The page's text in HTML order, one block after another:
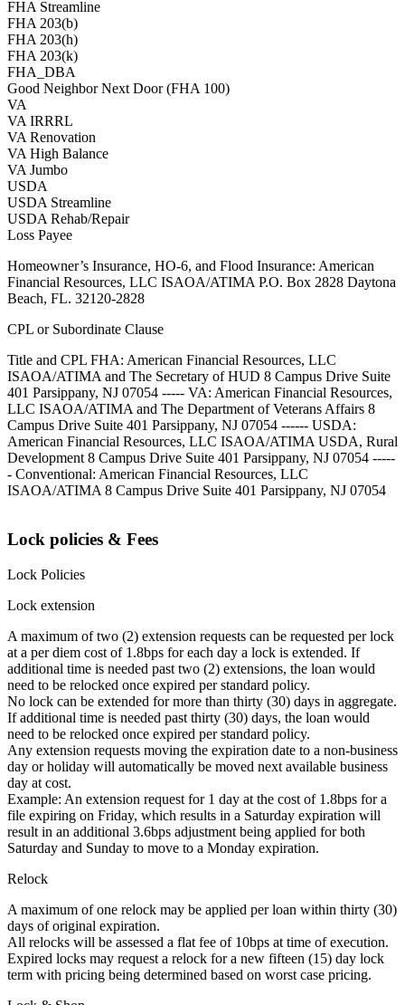
FHA Streamline
FHA 203(b)
FHA 203(h)
FHA 203(k)
FHA_DBA
Good Neighbor Next Door (FHA 100)
VA
VA IRRRL
VA Renovation
VA High Balance
VA Jumbo
USDA
USDA Streamline
USDA Rehab/Repair
Loss Payee
Homeowner’s Insurance, HO-6, and Flood Insurance: American
Financial Resources, LLC ISAOA/ATIMA P.O. Box 2828 Daytona
Beach, FL. 32120-2828
CPL or Subordinate Clause
Title and CPL FHA: American Financial Resources, LLC
ISAOA/ATIMA and The Secretary of HUD 8 Campus Drive Suite
401 Parsippany, NJ 07054 ----- VA: American Financial Resources,
LLC ISAOA/ATIMA and The Department of Veterans Affairs 8
Campus Drive Suite 401 Parsippany, NJ 07054 ------ USDA:
American Financial Resources, LLC ISAOA/ATIMA USDA, Rural
Development 8 Campus Drive Suite 401 Parsippany, NJ 07054 -----
- Conventional: American Financial Resources, LLC
ISAOA/ATIMA 8 Campus Drive Suite 401 Parsippany, NJ 07054
Lock policies & Fees
Lock Policies
Lock extension
A maximum of two (2) extension requests can be requested per lock
at a per diem cost of 1.8bps for each day a lock is extended. If
additional time is needed past two (2) extensions, the loan would
need to be relocked once expired per standard policy.
No lock can be extended for more than thirty (30) days in aggregate.
If additional time is needed past thirty (30) days, the loan would
need to be relocked once expired per standard policy.
Any extension requests moving the expiration date to a non-business
day or holiday will automatically be moved next available business
day at cost.
Example: An extension request for 1 day at the cost of 1.8bps for a
file expiring on Friday, which results in a Saturday expiration will
result in an additional 3.6bps adjustment being applied for both
Saturday and Sunday to move to a Monday expiration.
Relock
A maximum of one relock may be applied per loan within thirty (30)
days of original expiration.
All relocks will be assessed a flat fee of 10bps at time of execution.
Expired locks may request a relock for a new fifteen (15) day lock
term with pricing being determined based on worst case pricing.